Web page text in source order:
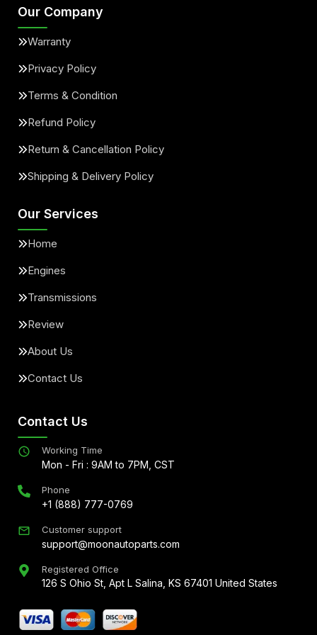
Our Company
Warranty
Privacy Policy
Terms & Condition
Refund Policy
Return & Cancellation Policy
Shipping & Delivery Policy
Our Services
Home
Engines
Transmissions
Review
About Us
Contact Us
Contact Us
Working Time
Mon - Fri : 9AM to 7PM, CST
Phone
+1 (888) 777-0769
Customer support
support@moonautoparts.com
Registered Office
126 S Ohio St, Apt L Salina, KS 67401 United States